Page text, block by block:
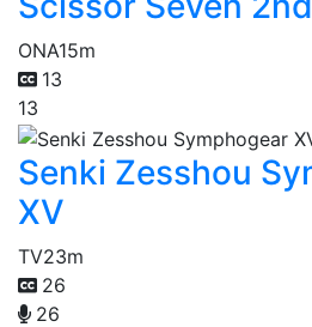
ONA15m
13
13
Senki Zesshou
XV
TV23m
26
26